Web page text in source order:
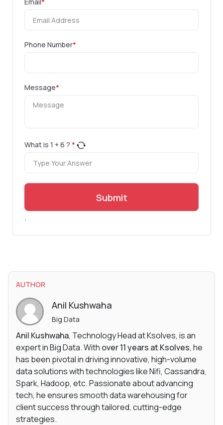
Phone Number*
Message*
What is 1 + 6 ? *
Submit
.
AUTHOR
Anil Kushwaha
Big Data
Anil Kushwaha, Technology Head at Ksolves, is an
expert in Big Data. With over 11 years at Ksolves, he
has been pivotal in driving innovative, high-volume
data solutions with technologies like Nifi, Cassandra,
Spark, Hadoop, etc. Passionate about advancing
tech, he ensures smooth data warehousing for
client success through tailored, cutting-edge
strategies.